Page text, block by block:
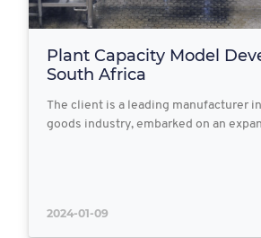
Plant Capacity Model
South Africa
The client is a leading manufacturer
goods industry, embarked on an
2024-01-09